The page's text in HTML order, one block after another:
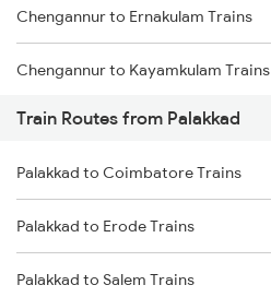
Chennai to Coimbatore Trains
Chengannur to Ernakulam Trains
Chengannur to Kayamkulam Trains
Chengannur to Aluva Trains
Chengannur to Thiruvalla Trains
Chengannur to Varkala Trains
Chengannur to Salem Trains
Train Routes from Palakkad
Palakkad to Coimbatore Trains
Palakkad to Erode Trains
Palakkad to Salem Trains